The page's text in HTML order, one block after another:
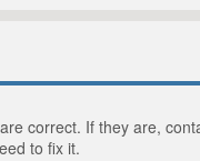
correct. If they are,
to fix it.